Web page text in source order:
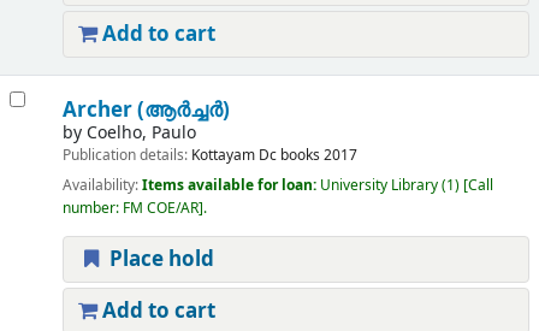
Add to cart
Archer (ആർച്ചർ)
by Coelho, Paulo
Publication details: Kottayam Dc books 2017
Availability:Items available for loan: University Library(1) Call
number: FM COE/AR .
Place hold
Add to cart